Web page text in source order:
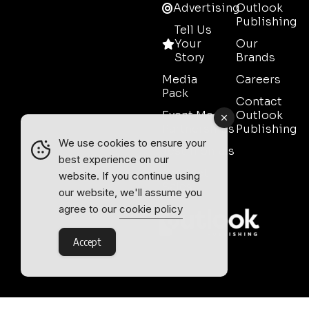
Advertising
Tell Us
Your
Story
Media
Pack
Event Media
Partnerships
Testimonials
Contact
Sales
Outlook
Publishing
Our
Brands
Careers
Contact
Outlook
Publishing
We use cookies to ensure your
best experience on our
website. If you continue using
our website, we'll assume you
agree to our cookie policy
Accept